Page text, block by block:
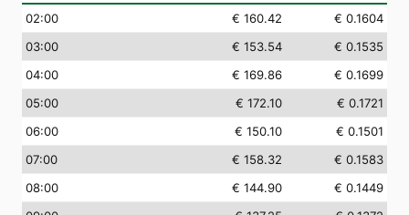
02:00 € 160.42
€ 0.1604
03:00 € 153.54
€ 0.1535
04:00 € 169.86
€ 0.1699
05:00 € 172.10
€ 0.1721
06:00 € 150.10
€ 0.1501
07:00 € 158.32
€ 0.1583
08:00 € 144.90
€ 0.1449